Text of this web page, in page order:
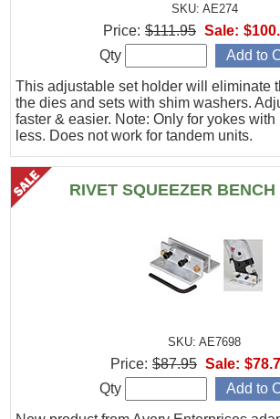
SKU: AE274
This adjustable set holder will eliminate
the dies and sets with shim washers.
faster & easier. Note: Only for yokes with
less. Does not work for tandem units.
Price: $111.95 Sale:
Qty
RIVET SQUEEZER BENCH
SKU: AE7698
Price: $87.95 Sale:
Qty